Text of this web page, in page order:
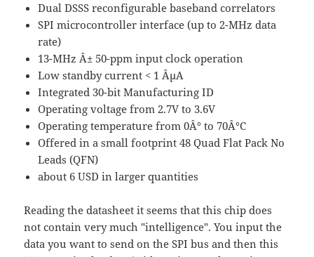
Dual DSSS reconfigurable baseband correlators
SPI microcontroller interface (up to 2-MHz data
rate)
13-MHz Â± 50-ppm input clock operation
Low standby current < 1 ÂµA
Integrated 30-bit Manufacturing ID
Operating voltage from 2.7V to 3.6V
Operating temperature from 0Â° to 70Â°C
Offered in a small footprint 48 Quad Flat Pack No
Leads (QFN)
about 6 USD in larger quantities
Reading the datasheet it seems that this chip does
not contain very much "intelligence". You input the
data you want to send on the SPI bus and then this